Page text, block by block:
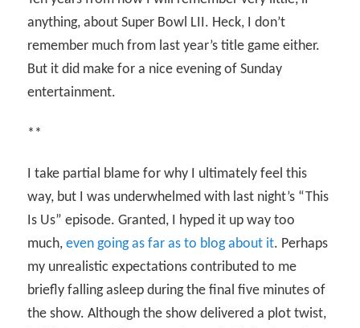
anything, about Super Bowl LII. Heck, I don’t
remember much from last year’s title game either.
But it did make for a nice evening of Sunday
entertainment.
**
I take partial blame for why I ultimately feel this
way, but I was underwhelmed with last night’s “This
Is Us” episode. Granted, I hyped it up way too
much,even going as far as to blog about it. Perhaps
my unrealistic expectations contributed to me
briefly falling asleep during the final five minutes of
the show. Although the show delivered a plot twist,